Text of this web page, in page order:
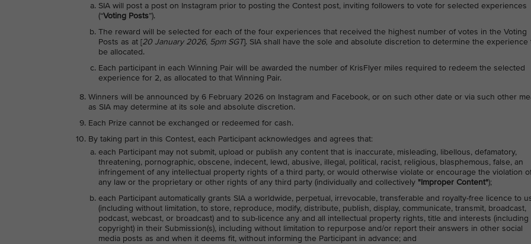
SIA will post a post on Instagram prior to posting the Contest post, inviting followers to vote for selected experiences
(“Voting Posts”).
The reward will be selected for each of the four experiences that received the highest number of votes in the Voting
Posts as at [20 January 2026, 5pm SGT]. SIA shall have the sole and absolute discretion to determine the experience
be allocated.
Each participant in each Winning Pair will be awarded the number of KrisFlyer miles required to redeem the selected
experience for 2, as allocated to that Winning Pair.
Winners will be announced by 6 February 2026 on Instagram and Facebook, or on such other date or via such other
as SIA may determine at its sole and absolute discretion.
Each Prize cannot be exchanged or redeemed for cash.
By taking part in this Contest, each Participant acknowledges and agrees that:
each Participant may not submit, upload or publish any content that is inaccurate, misleading, libellous, defamatory,
threatening, pornographic, obscene, indecent, lewd, abusive, illegal, political, racist, religious, blasphemous, false, an
infringement of any intellectual property rights of a third party, or would otherwise violate or encourage the violation
any law or the proprietary or other rights of any third party (individually and collectively "Improper Content");
each Participant automatically grants SIA a worldwide, perpetual, irrevocable, transferable and royalty-free licence to
(including without limitation, to store, reproduce, modify, distribute, publish, display, communicate, transmit, broadcast,
podcast, webcast, or broadcast) and to sub-licence any and all intellectual property rights, title and interests (including
copyright) in their Submission(s), including without limitation to repurpose and/or report their answers in other social
media posts as and when it deems fit, without informing the Participant in advance; and